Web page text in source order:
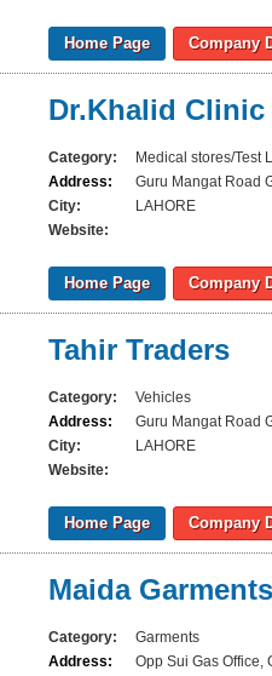
Home Page Company
Dr.Khalid Clinic
Category:
Medical stores/Test
Address:
Guru Mangat Road
City:
LAHORE
Website:
Home Page Company
Tahir Traders
Category:
Vehicles
Address:
Guru Mangat Road
City:
LAHORE
Website:
Home Page Company
Maida Garments
Category:
Garments
Address:
Opp Sui Gas Office,